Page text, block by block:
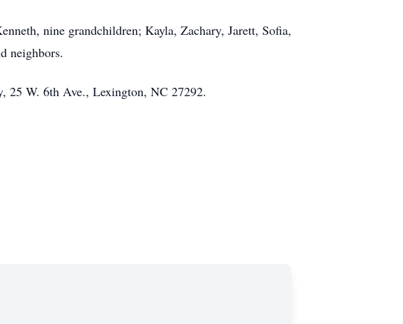
nine grandchildren; Kayla, Zachary, Jarett, Sofia,
neighbors.
25 W. 6th Ave., Lexington, NC 27292.